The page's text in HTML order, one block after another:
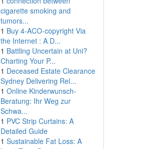
cigarette smoking and
tumors...
1 Buy 4-ACO-copyright Via
the Internet : A D...
1 Battling Uncertain at Uni?
Charting Your P...
1 Deceased Estate Clearance
Sydney Delivering Rel...
1 Online Kinderwunsch-
Beratung: Ihr Weg zur
Schwa...
1 PVC Strip Curtains: A
Detailed Guide
1 Sustainable Fat Loss: A